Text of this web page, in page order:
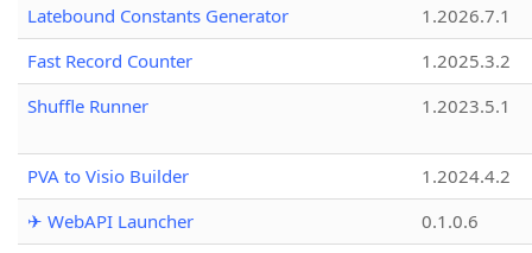
Latebound Constants Generator
1.2026.7.1
Fast Record Counter
1.2025.3.2
Shuffle Runner
1.2023.5.1
PVA to Visio Builder
1.2024.4.2
✈ WebAPI Launcher
0.1.0.6